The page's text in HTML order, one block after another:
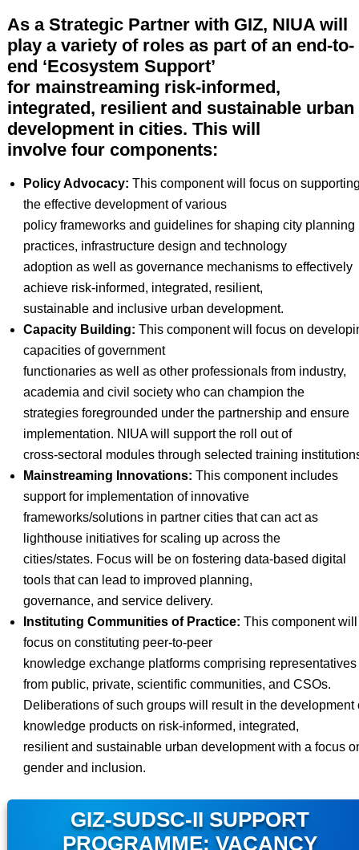
As a Strategic Partner with GIZ, NIUA will
play a variety of roles as part of an end-to-
end ‘Ecosystem Support’
for mainstreaming risk-informed,
integrated, resilient and sustainable urban
development in cities. This will
involve four components:
Policy Advocacy: This component will focus on
the effective development of various
policy frameworks and guidelines for shaping city planning
practices, infrastructure design and technology
adoption as well as governance mechanisms to effectively
achieve risk-informed, integrated, resilient,
sustainable and inclusive urban development.
Capacity Building: This component will focus on
capacities of government
functionaries as well as other professionals from industry,
academia and civil society who can champion the
strategies foregrounded under the partnership and ensure
implementation. NIUA will support the roll out of
cross-sectoral modules through selected training
Mainstreaming Innovations: This component includes
support for implementation of innovative
frameworks/solutions in partner cities that can act as
lighthouse initiatives for scaling up across the
cities/states. Focus will be on fostering data-based digital
tools that can lead to improved planning,
governance, and service delivery.
Instituting Communities of Practice: This component will
focus on constituting peer-to-peer
knowledge exchange platforms comprising representatives
from public, private, scientific communities, and CSOs.
Deliberations of such groups will result in the development
knowledge products on risk-informed, integrated,
resilient and sustainable urban development with a focus
gender and inclusion.
GIZ-SUDSC-II SUPPORT
PROGRAMME: VACANCY